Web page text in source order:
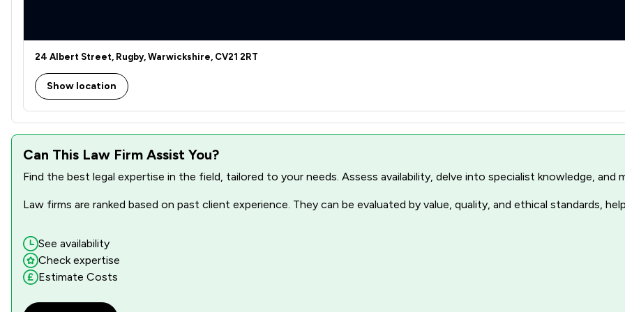
24 Albert Street, Rugby, Warwickshire, CV21 2RT
Show location
Can This Law Firm Assist You?
Find the best legal expertise in the field, tailored to your needs. Assess availability, delve into specialist knowledge,
Law firms are ranked based on past client experience. They can be evaluated by value, quality, and ethical standards,
See availability
Check expertise
Estimate Costs